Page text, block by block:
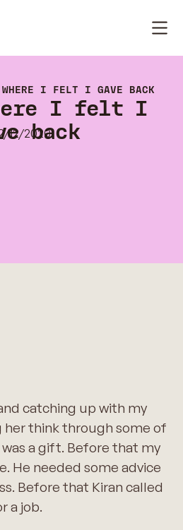
I FELT I GAVE BACK
I felt I
back
12/2020
catching up with my
her think through some of
a gift. Before that my
He needed some advice
Before that Kiran called
a job.